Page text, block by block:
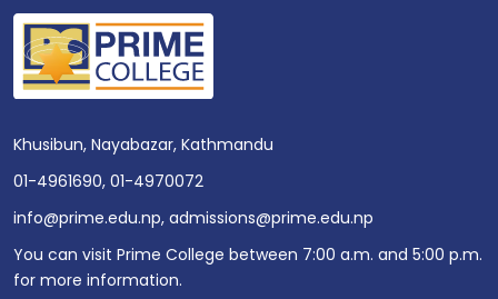
Khusibun, Nayabazar, Kathmandu
01-4961690, 01-4970072
info@prime.edu.np, admissions@prime.edu.np
You can visit Prime College between 7:00 a.m. and 5:00 p.m.
for more information.